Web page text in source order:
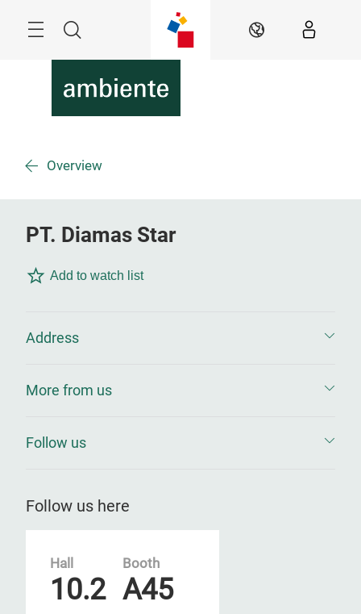
Search EN
Overview
PT. Diamas Star
Add to watch list
Address
More from us
Follow us
Follow us here
Hall
10.2
Booth
A45